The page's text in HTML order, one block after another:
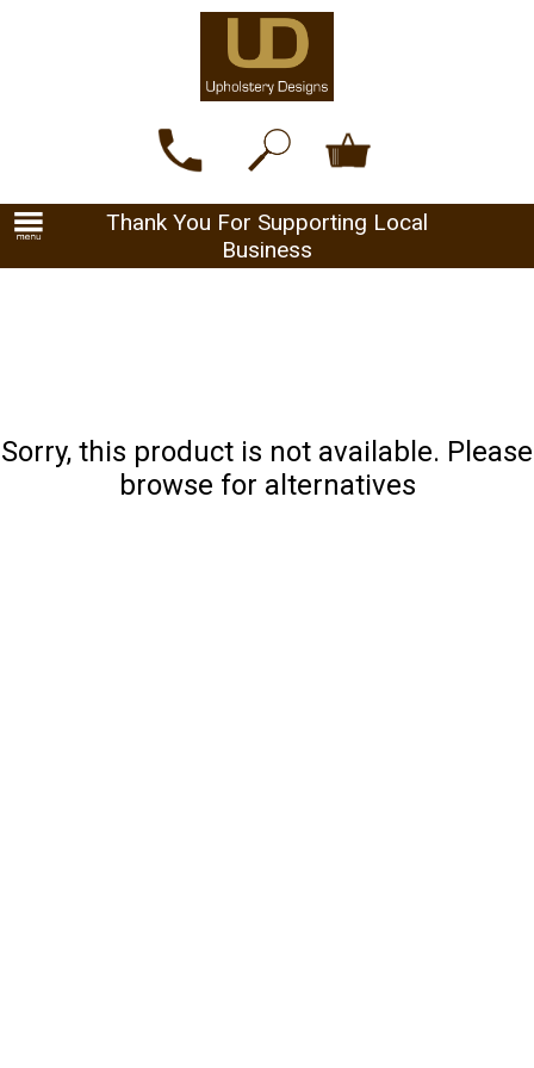
Thank You For Supporting Local
Business
Sorry, this product is not available. Please
browse for alternatives